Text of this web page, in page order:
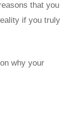
that you
if you truly
why your